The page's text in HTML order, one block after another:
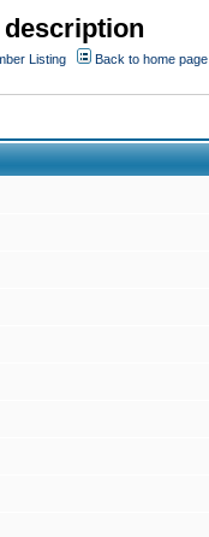
Listing
Back to home page